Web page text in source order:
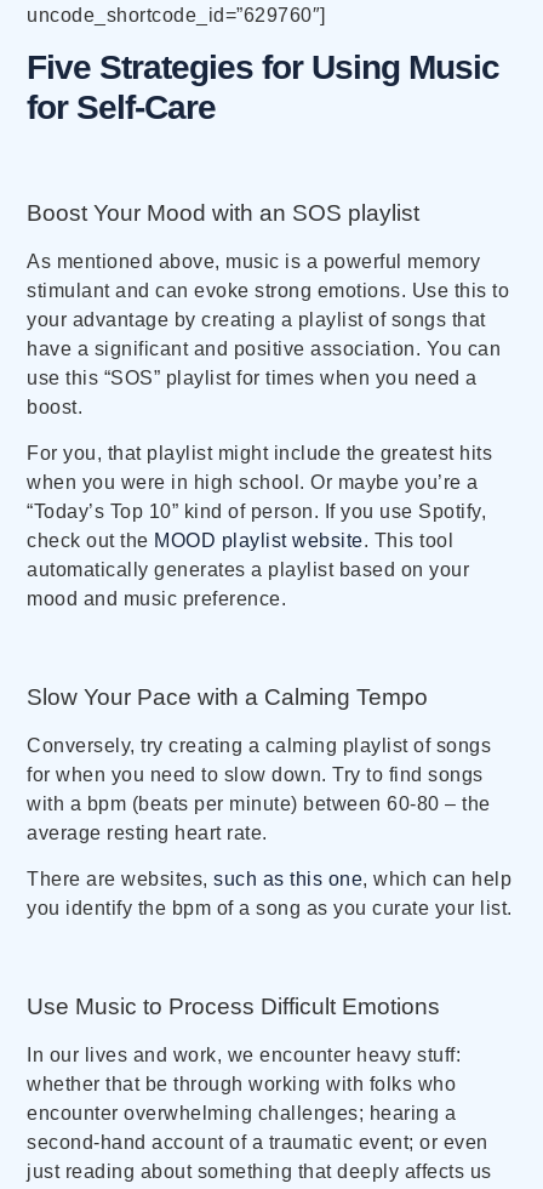
uncode_shortcode_id=”629760″]
Five Strategies for Using Music
for Self-Care
Boost Your Mood with an SOS playlist
As mentioned above, music is a powerful memory
stimulant and can evoke strong emotions. Use this to
your advantage by creating a playlist of songs that
have a significant and positive association. You can
use this “SOS” playlist for times when you need a
boost.
For you, that playlist might include the greatest hits
when you were in high school. Or maybe you’re a
“Today’s Top 10” kind of person. If you use Spotify,
check out the MOOD playlist website. This tool
automatically generates a playlist based on your
mood and music preference.
Slow Your Pace with a Calming Tempo
Conversely, try creating a calming playlist of songs
for when you need to slow down. Try to find songs
with a bpm (beats per minute) between 60-80 – the
average resting heart rate.
There are websites,such as this one, which can help
you identify the bpm of a song as you curate your list.
Use Music to Process Difficult Emotions
In our lives and work, we encounter heavy stuff:
whether that be through working with folks who
encounter overwhelming challenges; hearing a
second-hand account of a traumatic event; or even
just reading about something that deeply affects us